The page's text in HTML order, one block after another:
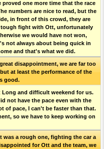
one more time that the race
numbers are nice to read, but the
in front of this crowd, they are
tough fight with Ott, unfortunately
we would have not won,
not always about being quick in
and that's what we did.
disappointment, we are far too
at least the performance of the
good.
Long and difficult weekend for us.
not have the pace even with the
of pace, I can't be faster than that.
so we have to keep working on
was a rough one, fighting the car a
for Ott and the team, we